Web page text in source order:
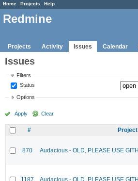
Home Projects Help
Redmine
Projects Activity Issues Calendar
Issues
Filters
Status
Options
Apply Clear
# Project
870 Audacious - OLD, PLEASE USE
1187 Audacious - OLD, PLEASE USE